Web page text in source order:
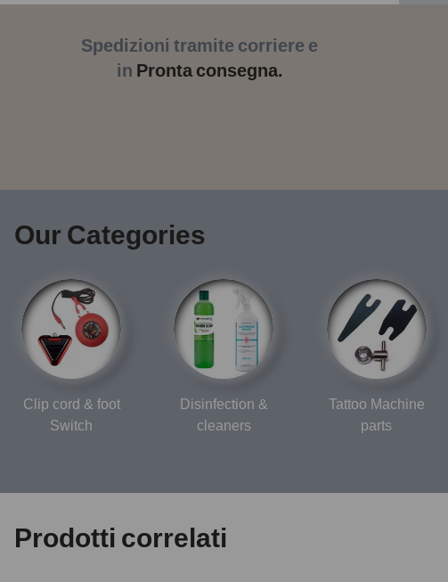
Spedizioni tramite corriere e
in Pronta consegna.
Our Categories
Clip cord & foot
Switch
Disinfection &
cleaners
Tattoo Machine
parts
Prodotti correlati